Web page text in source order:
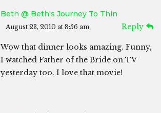
Beth @ Beth's Journey To Thin
August 23, 2010 at 8:56 am Reply
Wow that dinner looks amazing. Funny,
I watched Father of the Bride on TV
yesterday too. I love that movie!